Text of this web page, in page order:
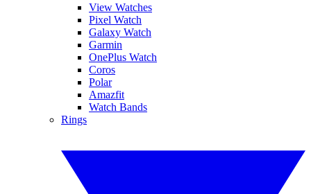
View Watches
Pixel Watch
Galaxy Watch
Garmin
OnePlus Watch
Coros
Polar
Amazfit
Watch Bands
Rings